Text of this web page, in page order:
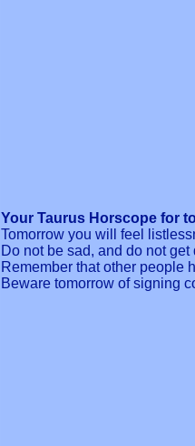
Your Taurus Horscope for
Tomorrow you will feel
Do not be sad, and do not get
Remember that other people
Beware tomorrow of signing